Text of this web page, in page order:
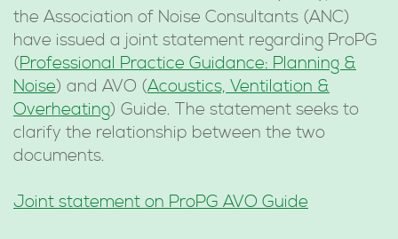
the Association of Noise Consultants (ANC)
have issued a joint statement regarding ProPG
(Professional Practice Guidance: Planning &
Noise) and AVO (Acoustics, Ventilation &
Overheating) Guide. The statement seeks to
clarify the relationship between the two
documents.
Joint statement on ProPG AVO Guide